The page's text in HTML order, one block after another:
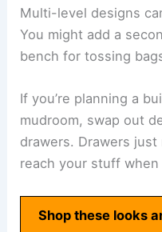
Multi-level designs
You might add a
bench for tossing
If you’re planning a
mudroom, swap out
drawers. Drawers
reach your stuff
Shop these looks